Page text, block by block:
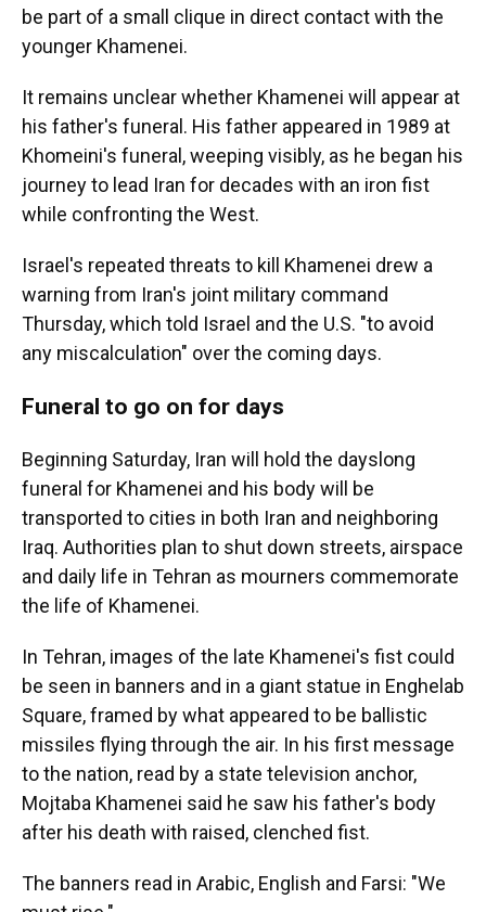
be part of a small clique in direct contact with the
younger Khamenei.
It remains unclear whether Khamenei will appear at
his father's funeral. His father appeared in 1989 at
Khomeini's funeral, weeping visibly, as he began his
journey to lead Iran for decades with an iron fist
while confronting the West.
Israel's repeated threats to kill Khamenei drew a
warning from Iran's joint military command
Thursday, which told Israel and the U.S. "to avoid
any miscalculation" over the coming days.
Funeral to go on for days
Beginning Saturday, Iran will hold the dayslong
funeral for Khamenei and his body will be
transported to cities in both Iran and neighboring
Iraq. Authorities plan to shut down streets, airspace
and daily life in Tehran as mourners commemorate
the life of Khamenei.
In Tehran, images of the late Khamenei's fist could
be seen in banners and in a giant statue in Enghelab
Square, framed by what appeared to be ballistic
missiles flying through the air. In his first message
to the nation, read by a state television anchor,
Mojtaba Khamenei said he saw his father's body
after his death with raised, clenched fist.
The banners read in Arabic, English and Farsi: "We